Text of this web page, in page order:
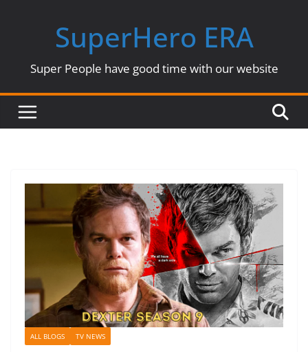
SuperHero ERA
Super People have good time with our website
ALL BLOGS TV NEWS